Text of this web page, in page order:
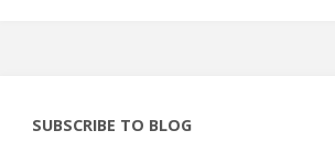
SUBSCRIBE TO BLOG